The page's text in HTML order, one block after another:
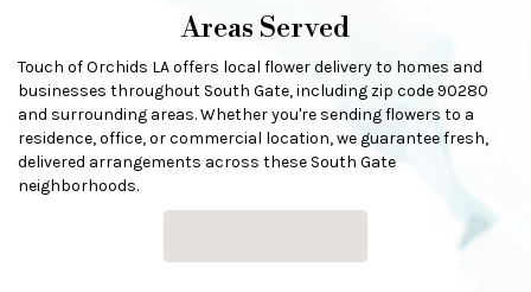
Areas Served
Touch of Orchids LA offers local flower delivery to homes and
businesses throughout South Gate, including zip code 90280
and surrounding areas. Whether you're sending flowers to a
residence, office, or commercial location, we guarantee fresh,
delivered arrangements across these South Gate
neighborhoods.